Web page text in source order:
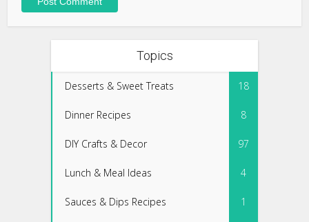
Topics
Desserts & Sweet Treats 18
Dinner Recipes 8
DIY Crafts & Decor 97
Lunch & Meal Ideas 4
Sauces & Dips Recipes 1